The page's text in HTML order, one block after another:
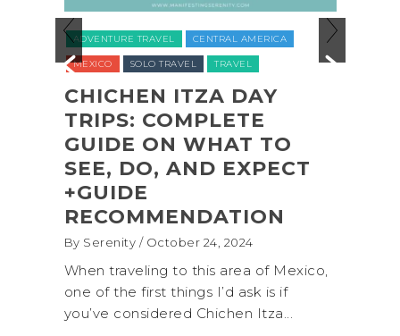
TRAVEL CENTRAL AMERICA
SOLO TRAVEL TRAVEL
ITZA DAY
COMPLETE
ON WHAT TO
DO, AND EXPECT
/ October 24, 2024
traveling to this area of Mexico,
of the first things I’d ask is if
considered Chichen Itza...
ADVENTURE TRAVEL
NATIONAL PARKS
UNITED STATES (USA)
SHI SHI
OLYMPIC
A trip to Shi Shi
National Park is
get away from